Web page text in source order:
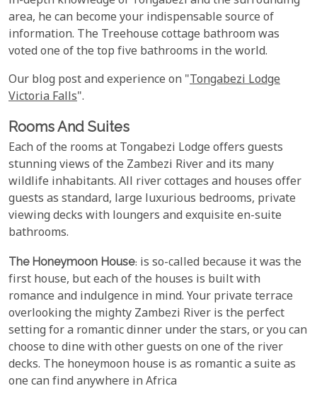
area, he can become your indispensable source of
information. The Treehouse cottage bathroom was
voted one of the top five bathrooms in the world.
Our blog post and experience on "Tongabezi Lodge
Victoria Falls".
Rooms And Suites
Each of the rooms at Tongabezi Lodge offers guests
stunning views of the Zambezi River and its many
wildlife inhabitants. All river cottages and houses offer
guests as standard, large luxurious bedrooms, private
viewing decks with loungers and exquisite en-suite
bathrooms.
The Honeymoon House: is so-called because it was the
first house, but each of the houses is built with
romance and indulgence in mind. Your private terrace
overlooking the mighty Zambezi River is the perfect
setting for a romantic dinner under the stars, or you can
choose to dine with other guests on one of the river
decks. The honeymoon house is as romantic a suite as
one can find anywhere in Africa